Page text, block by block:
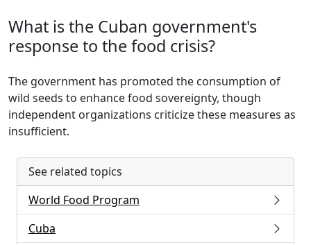
What is the Cuban government's
response to the food crisis?
The government has promoted the consumption of
wild seeds to enhance food sovereignty, though
independent organizations criticize these measures as
insufficient.
See related topics
World Food Program
Cuba